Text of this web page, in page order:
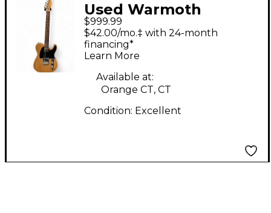
Used Warmoth
standard telecaster
Walnut Solid Body
Electric Guitar
$999.99
$42.00/mo.‡ with 24-month
financing*
Learn More
Available at:
Orange CT, CT
Condition: Excellent